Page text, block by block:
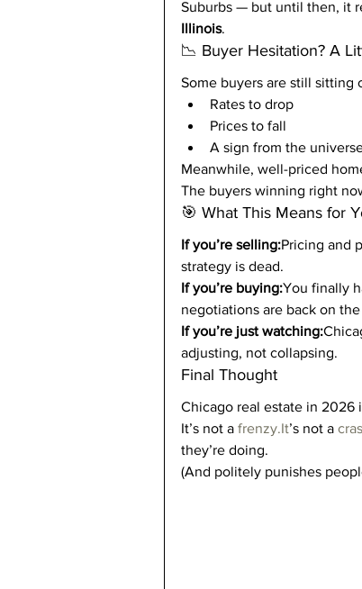
Suburbs — but until then, it
Illinois.
📉 Buyer Hesitation? A
Some buyers are still sitting
Rates to drop
Prices to fall
A sign from the
Meanwhile, well-priced
The buyers winning right
🎯 What This Means for
If you’re selling:Pricing and
strategy is dead.
If you’re buying:You finally
negotiations are back on
If you’re just watching:
adjusting, not collapsing.
Final Thought
Chicago real estate in 2026
It’s not a frenzy.It’s not a
they’re doing.
(And politely punishes